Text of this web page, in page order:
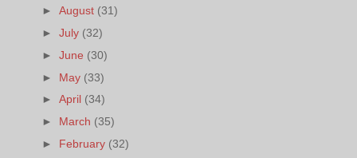
►August (31)
►July (32)
►June (30)
► May (33)
►April (34)
► March (35)
► February (32)